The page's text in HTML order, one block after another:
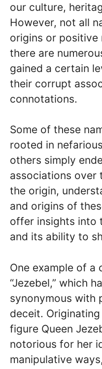
our culture,
However, not all
origins or positive
there are
gained a certain
their corrupt
connotations.
Some of these
rooted in
others simply
associations over
the origin,
and origins of
offer insights into
and its ability to
One example of a
“Jezebel,” which
synonymous with
deceit.
figure Queen
notorious for her
manipulative